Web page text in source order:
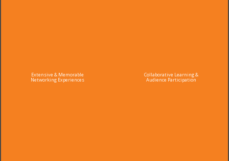
Extensive & Memorable
Networking Experiences
Collaborative Learning &
Audience Participation